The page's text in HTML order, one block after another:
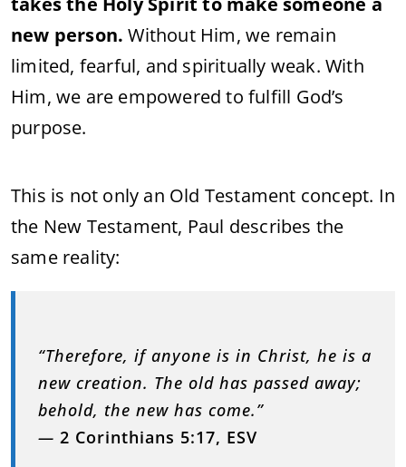
new person. Without Him, we remain
limited, fearful, and spiritually weak. With
Him, we are empowered to fulfill God’s
purpose.
This is not only an Old Testament concept. In
the New Testament, Paul describes the
same reality:
“Therefore, if anyone is in Christ, he is a
new creation. The old has passed away;
behold, the new has come.”
— 2 Corinthians 5:17, ESV